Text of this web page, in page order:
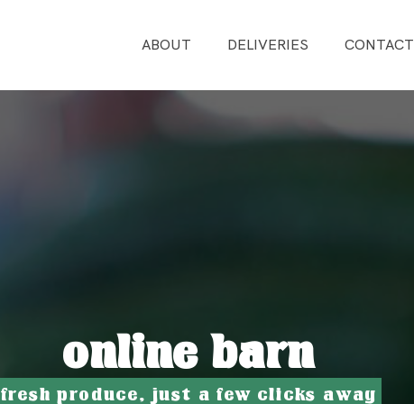
ABOUT DELIVERIES CONTACT
online barn
fresh produce, just a few clicks away